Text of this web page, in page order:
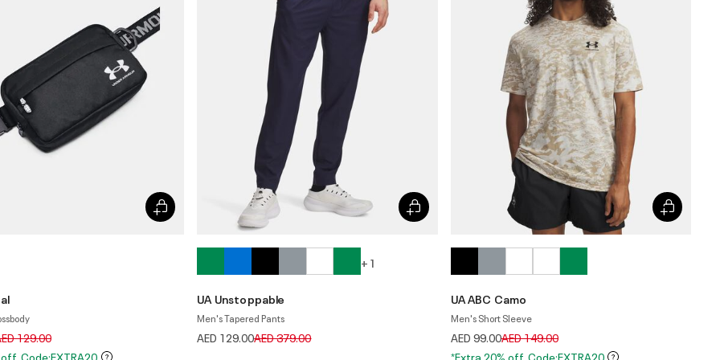
reduced from
129.00to
Code:EXTRA20
+ 1
UA Unstoppable
Men's Tapered Pants
AED 129.00Price reduced from
AED 379.00to
UA ABC Camo
Men's Short Sleeve
AED 99.00Price reduced from
AED 149.00to
*Extra 20% off. Code:EXTRA20